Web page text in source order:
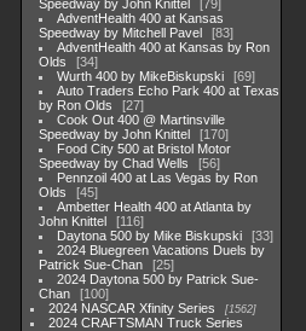
Speedway by John Knittel
79
AdventHealth 400 at Kansas
Speedway by Mitchell Pavel
83
AdventHealth 400 at Kansas by Ron
Olds
34
Wurth 400 by MikeBiskupski
69
Auto Traders Echo Park 400 at Texas
by Ron Olds
27
Cook Out 400 @ Martinsville
Speedway by John Knittel
170
Food City 500 at Bristol Motor
Speedway by Chad Wells
56
Pennzoil 400 at Las Vegas by Ron
Olds
45
Ambetter Health 400 at Atlanta by
John Knittel
116
Daytona 500 by Mike Biskupski
33
2024 Bluegreen Vacations Duels by
Patrick Sue-Chan
25
2024 Daytona 500 by Patrick Sue-
Chan
100
2024 NASCAR Xfinity Series
1562
2024 CRAFTSMAN Truck Series